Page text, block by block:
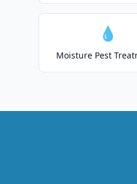
💧
Moisture Pest